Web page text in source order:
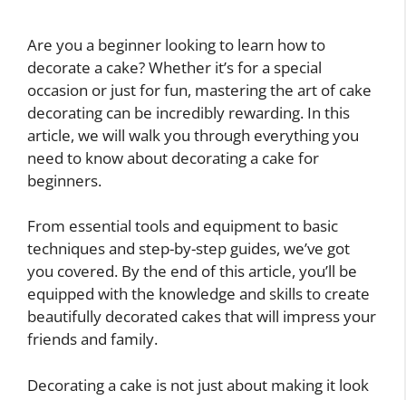
Are you a beginner looking to learn how to
decorate a cake? Whether it’s for a special
occasion or just for fun, mastering the art of cake
decorating can be incredibly rewarding. In this
article, we will walk you through everything you
need to know about decorating a cake for
beginners.
From essential tools and equipment to basic
techniques and step-by-step guides, we’ve got
you covered. By the end of this article, you’ll be
equipped with the knowledge and skills to create
beautifully decorated cakes that will impress your
friends and family.
Decorating a cake is not just about making it look